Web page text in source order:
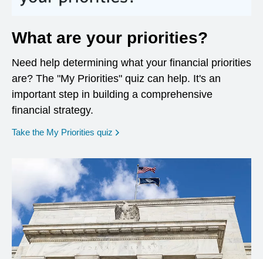
What are your priorities?
Need help determining what your financial priorities
are? The "My Priorities" quiz can help. It's an
important step in building a comprehensive
financial strategy.
Take the My Priorities quiz opens in a new window